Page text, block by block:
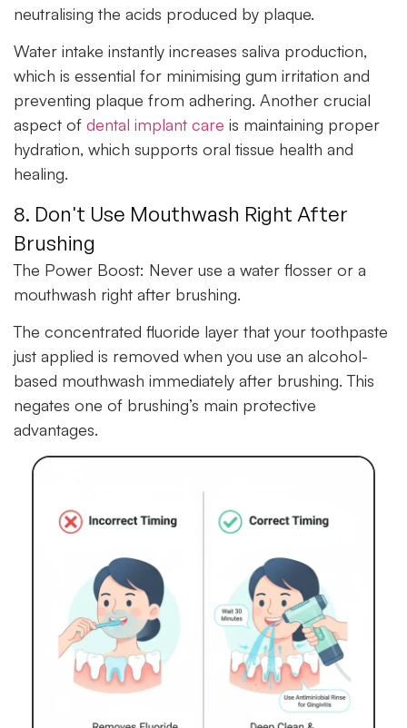
neutralising the acids produced by plaque.
Water intake instantly increases saliva production,
which is essential for minimising gum irritation and
preventing plaque from adhering. Another crucial
aspect of dental implant care is maintaining proper
hydration, which supports oral tissue health and
healing.
8. Don't Use Mouthwash Right After
Brushing
The Power Boost: Never use a water flosser or a
mouthwash right after brushing.
The concentrated fluoride layer that your toothpaste
just applied is removed when you use an alcohol-
based mouthwash immediately after brushing. This
negates one of brushing’s main protective
advantages.